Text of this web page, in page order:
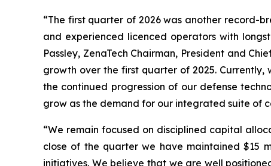
“The first quarter of 2026 was another record-
and experienced licenced operators with
Passley, ZenaTech Chairman, President and
growth over the first quarter of 2025. Currently,
the continued progression of our defense
grow as the demand for our integrated suite of
“We remain focused on disciplined capital
close of the quarter we have maintained $15
initiatives. We believe that we are well